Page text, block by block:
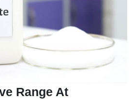
Range At